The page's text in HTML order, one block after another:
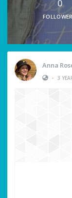
0
Anna
• 3